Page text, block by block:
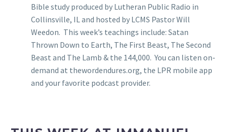
Bible study produced by Lutheran Public Radio in
Collinsville, IL and hosted by LCMS Pastor Will
Weedon. This week’s teachings include: Satan
Thrown Down to Earth, The First Beast, The Second
Beast and The Lamb & the 144,000. You can listen on-
demand at thewordendures.org, the LPR mobile app
and your favorite podcast provider.